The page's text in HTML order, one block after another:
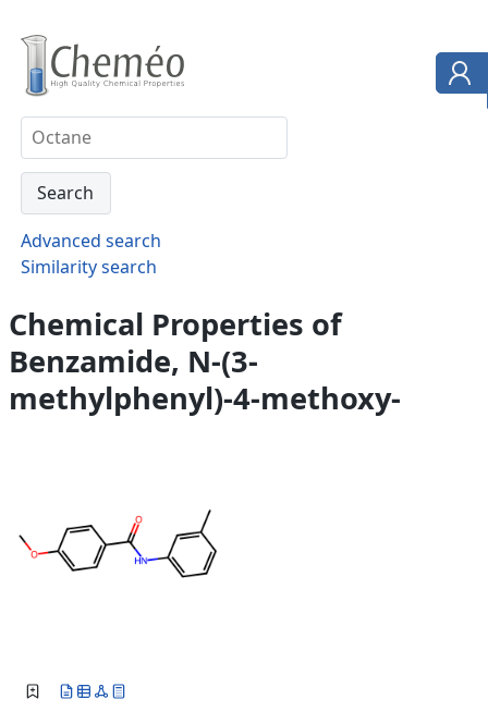
Advanced search
Similarity search
Chemical Properties of
Benzamide, N-(3-
methylphenyl)-4-methoxy-